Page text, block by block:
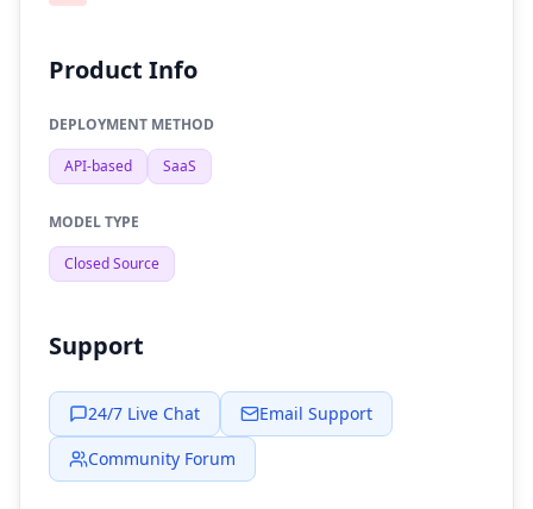
Product Info
DEPLOYMENT METHOD
API-based SaaS
MODEL TYPE
Closed Source
Support
24/7 Live Chat
Email Support
Community Forum